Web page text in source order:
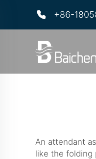
+86-
An attendant
like the folding